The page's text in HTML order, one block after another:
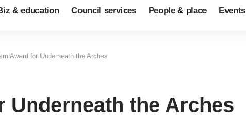
& education Council services People & place Events
Award for Underneath the Arches
Underneath the Arches